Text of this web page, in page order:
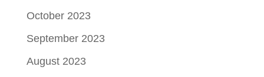
October 2023
September 2023
August 2023